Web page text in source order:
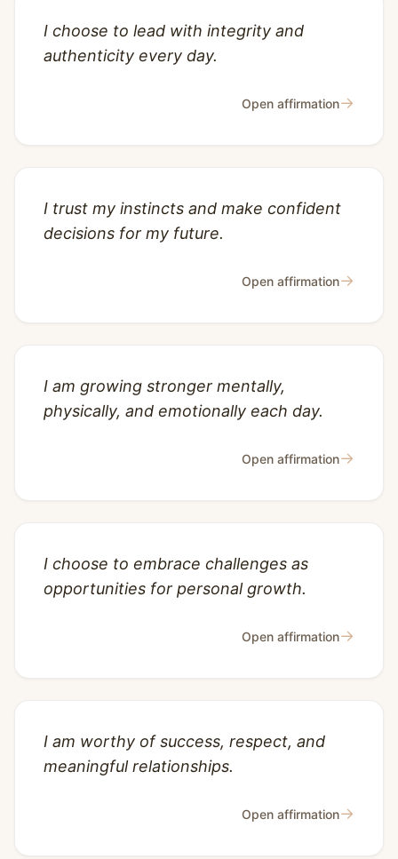
I choose to lead with integrity and
authenticity every day.
Open affirmation→
I trust my instincts and make confident
decisions for my future.
Open affirmation→
I am growing stronger mentally,
physically, and emotionally each day.
Open affirmation→
I choose to embrace challenges as
opportunities for personal growth.
Open affirmation→
I am worthy of success, respect, and
meaningful relationships.
Open affirmation→